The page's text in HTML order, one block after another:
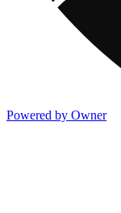
Powered by Owner